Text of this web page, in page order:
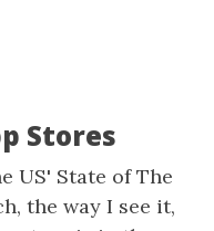
Stores
US' State of The
the way I see it,